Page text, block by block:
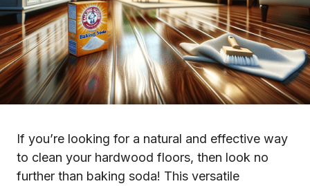
If you’re looking for a natural and effective way
to clean your hardwood floors, then look no
further than baking soda! This versatile